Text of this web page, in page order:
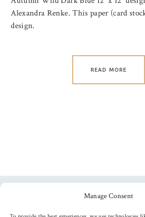
Manage Consent
Alexandra Renke. This paper (card
design.
READ MORE
Follow